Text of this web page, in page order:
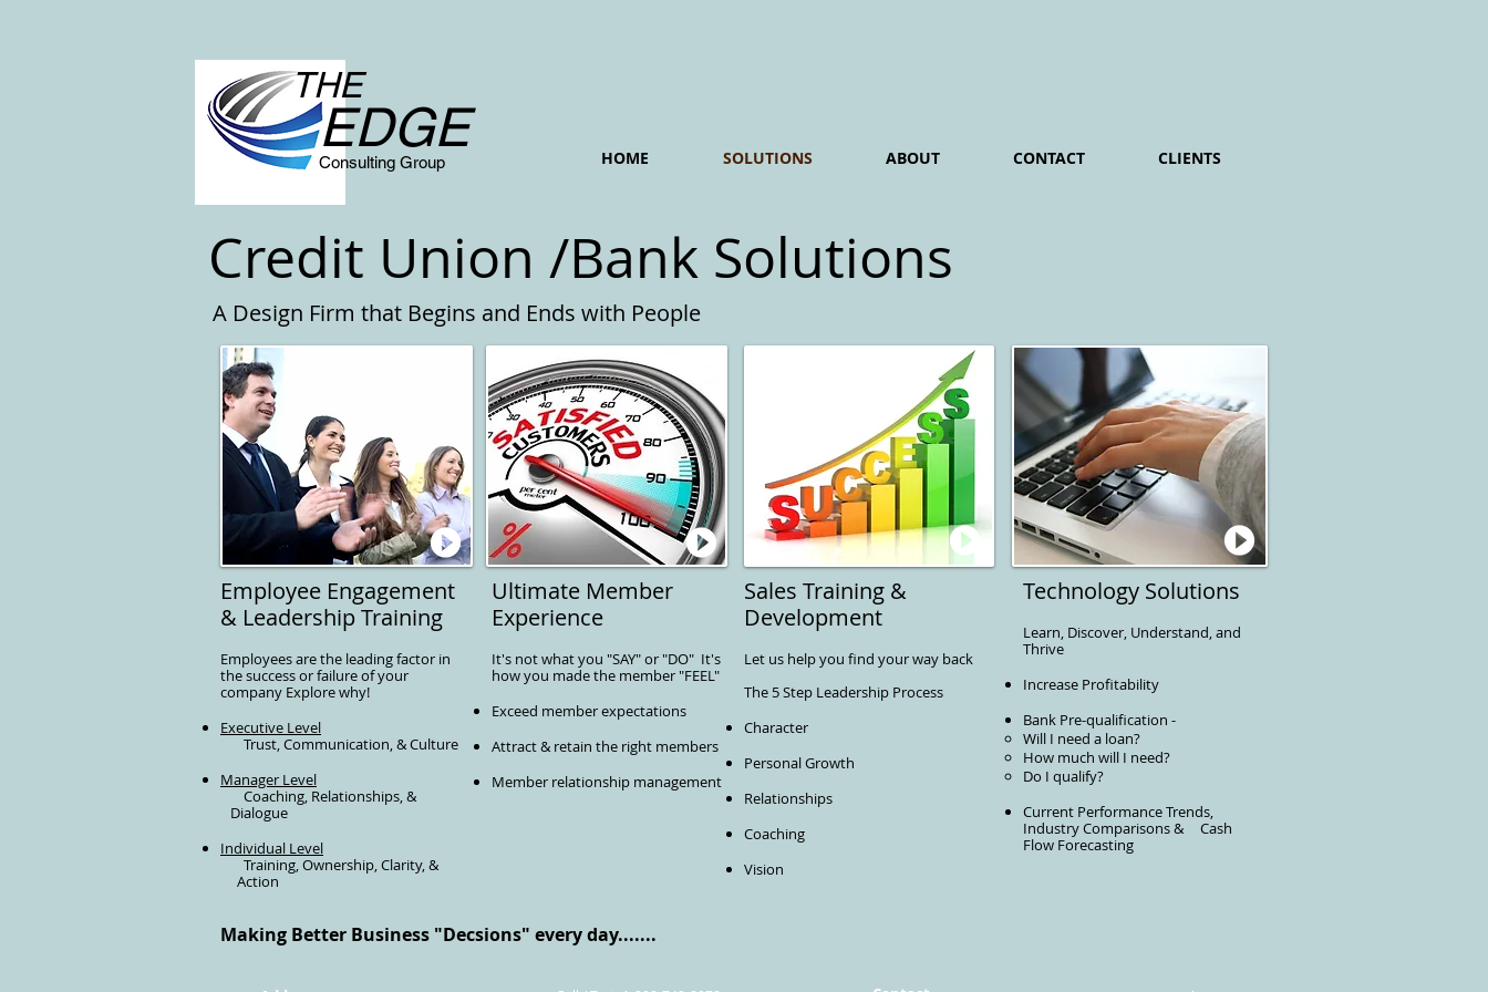
EDGE
Consulting Group
THE
HOME SOLUTIONS ABOUT CONTACT CLIENTS
Credit Union /Bank Solutions
A Design Firm that Begins and Ends with People
Employee Engagement
& Leadership Training
Employees are the leading factor in
the success or failure of your
company Explore why!
Executive Level
Trust, Communication, & Culture
Manager Level
Coaching, Relationships, &
Dialogue
Individual Level
Training, Ownership, Clarity, &
Action
Ultimate Member
Experience
It's not what you "SAY" or "DO" It's
how you made the member "FEEL"
Exceed member expectations
Attract & retain the right members
Member relationship management
Sales Training &
Development
Let us help you find your way back
The 5 Step Leadership Process
Character
Personal Growth
Relationships
Coaching
Vision
Technology Solutions
Learn, Discover, Understand, and
Thrive
Increase Profitability
Bank Pre-qualification -
Will I need a loan?
How much will I need?
Do I qualify?
Current Performance Trends,
Industry Comparisons & Cash
Flow Forecasting
Making Better Business "Decsions" every day.......